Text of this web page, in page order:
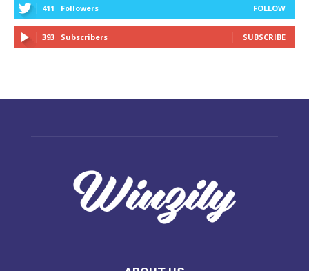
411 Followers FOLLOW
393 Subscribers SUBSCRIBE